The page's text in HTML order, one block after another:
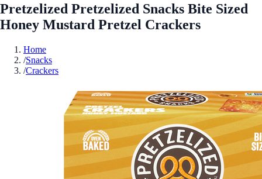
Pretzelized Pretzelized Snacks Bite Sized
Honey Mustard Pretzel Crackers
Home
/Snacks
/Crackers